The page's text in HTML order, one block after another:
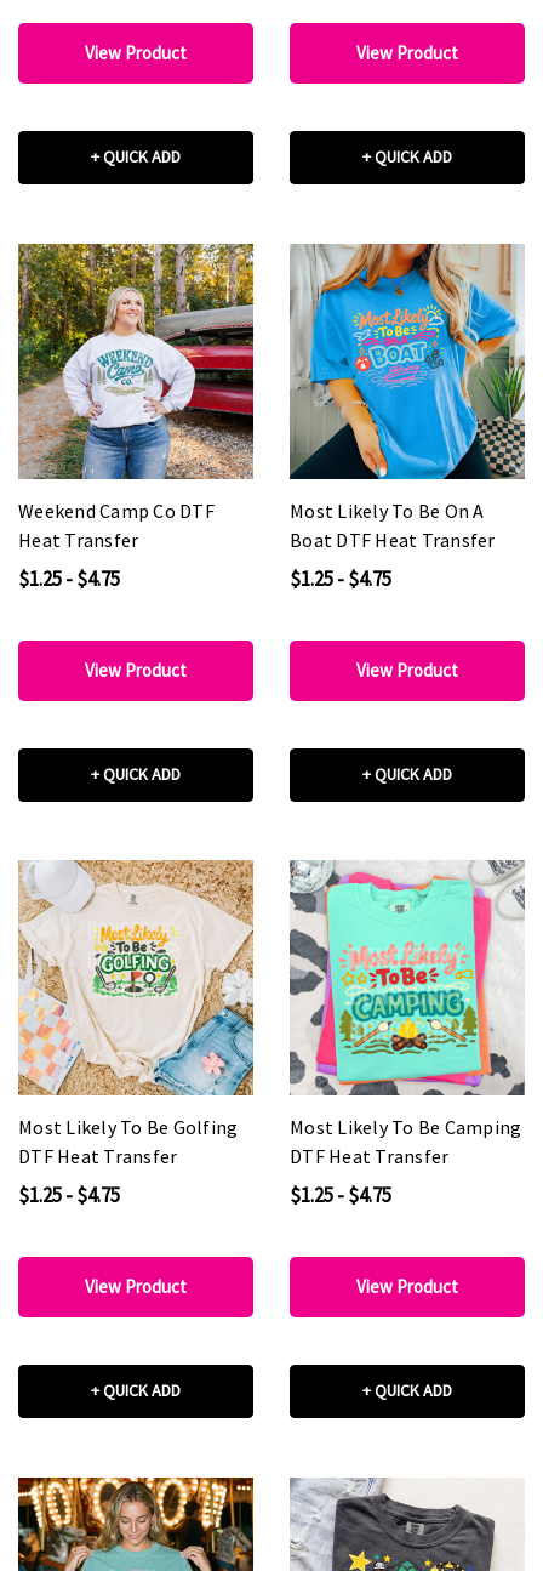
View Product
+ QUICK ADD
View Product
+ QUICK ADD
Weekend Camp Co DTF
Heat Transfer
$1.25 - $4.75
View Product
+ QUICK ADD
Most Likely To Be On A
Boat DTF Heat Transfer
$1.25 - $4.75
View Product
+ QUICK ADD
Most Likely To Be Golfing
DTF Heat Transfer
$1.25 - $4.75
View Product
+ QUICK ADD
Most Likely To Be Camping
DTF Heat Transfer
$1.25 - $4.75
View Product
+ QUICK ADD